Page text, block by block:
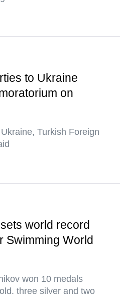
to Ukraine
on
Turkish Foreign
world record
Swimming World
won 10 medals
three silver and two